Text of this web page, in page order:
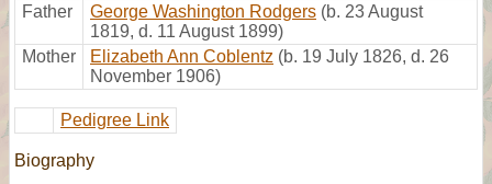
Father George Washington Rodgers (b. 23 August
1819, d. 11 August 1899)
Mother
Elizabeth Ann Coblentz (b. 19 July 1826, d. 26
November 1906)
Pedigree Link
Biography